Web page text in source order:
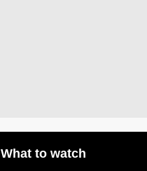
What to watch